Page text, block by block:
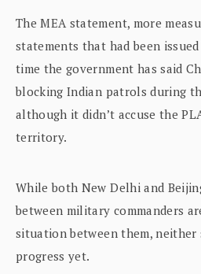
The MEA statement, more
statements that had been
time the government has said
blocking Indian patrols during
although it didn’t accuse the
territory.
While both New Delhi and
between military commanders
situation between them, neither
progress yet.